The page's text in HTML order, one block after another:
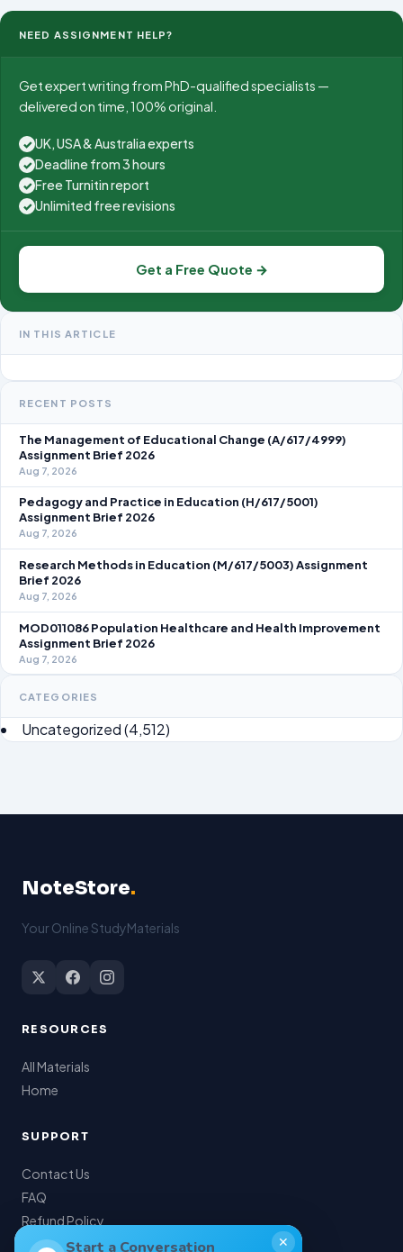
bookings
NEED ASSIGNMENT HELP?
Get expert writing from PhD-qualified specialists —
delivered on time, 100% original.
✓ UK, USA & Australia experts
✓ Deadline from 3 hours
✓ Free Turnitin report
✓ Unlimited free revisions
Get a Free Quote →
IN THIS ARTICLE
RECENT POSTS
The Management of Educational Change (A/617/4999)
Assignment Brief 2026
Aug 7, 2026
Pedagogy and Practice in Education (H/617/5001)
Assignment Brief 2026
Aug 7, 2026
Research Methods in Education (M/617/5003) Assignment
Brief 2026
Aug 7, 2026
MOD011086 Population Healthcare and Health Improvement
Assignment Brief 2026
Aug 7, 2026
CATEGORIES
Uncategorized(4,512)
NoteStore.
Your Online StudyMaterials
RESOURCES
All Materials
Home
SUPPORT
Contact Us
FAQ
Refund Policy
My AccountStart a Conversation ✕